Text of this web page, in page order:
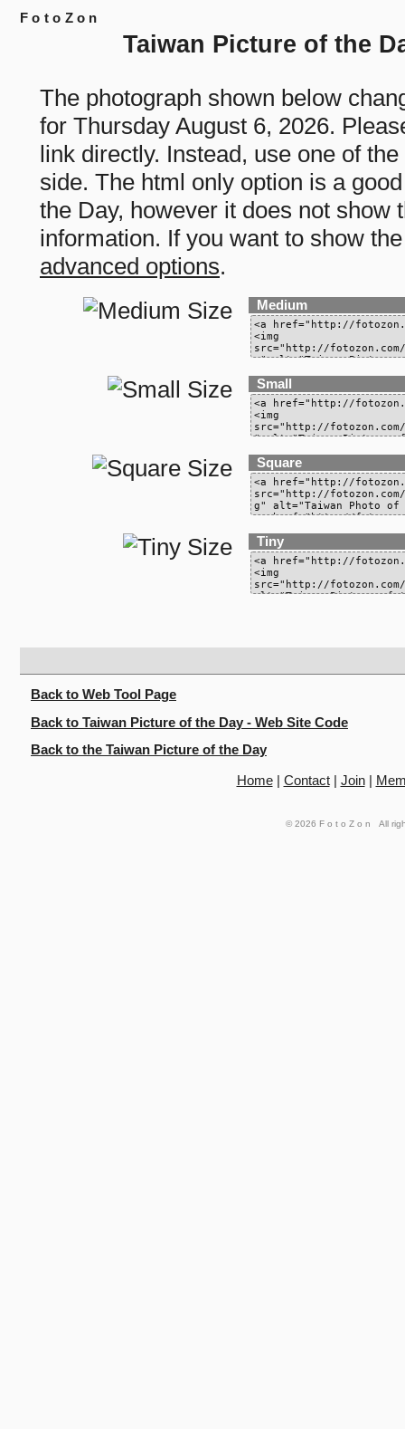
FotoZon
Taiwan Picture of the
The photograph shown below
for Thursday August 6, 2026.
link directly. Instead, use one of
side. The html only option is a
the Day, however it does not show
information. If you want to show
advanced options.
Medium
Small
Square
Tiny
Back to Web Tool Page
Back to Taiwan Picture of the Day - Web Site Code
Back to the Taiwan Picture of the Day
Home| Contact| Join|
© 2026 FotoZon All